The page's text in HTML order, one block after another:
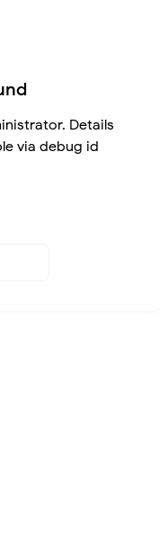
Details
via debug id